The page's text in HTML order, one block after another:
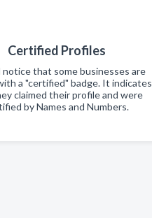
Certified Profiles
notice that some businesses are
a "certified" badge. It indicates
claimed their profile and were
by Names and Numbers.